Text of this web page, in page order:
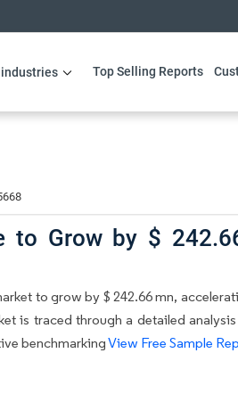
Top Selling Reports
to Grow by $
to grow by $ 242.66 mn,
is traced through a detailed
benchmarkingView Free Sample